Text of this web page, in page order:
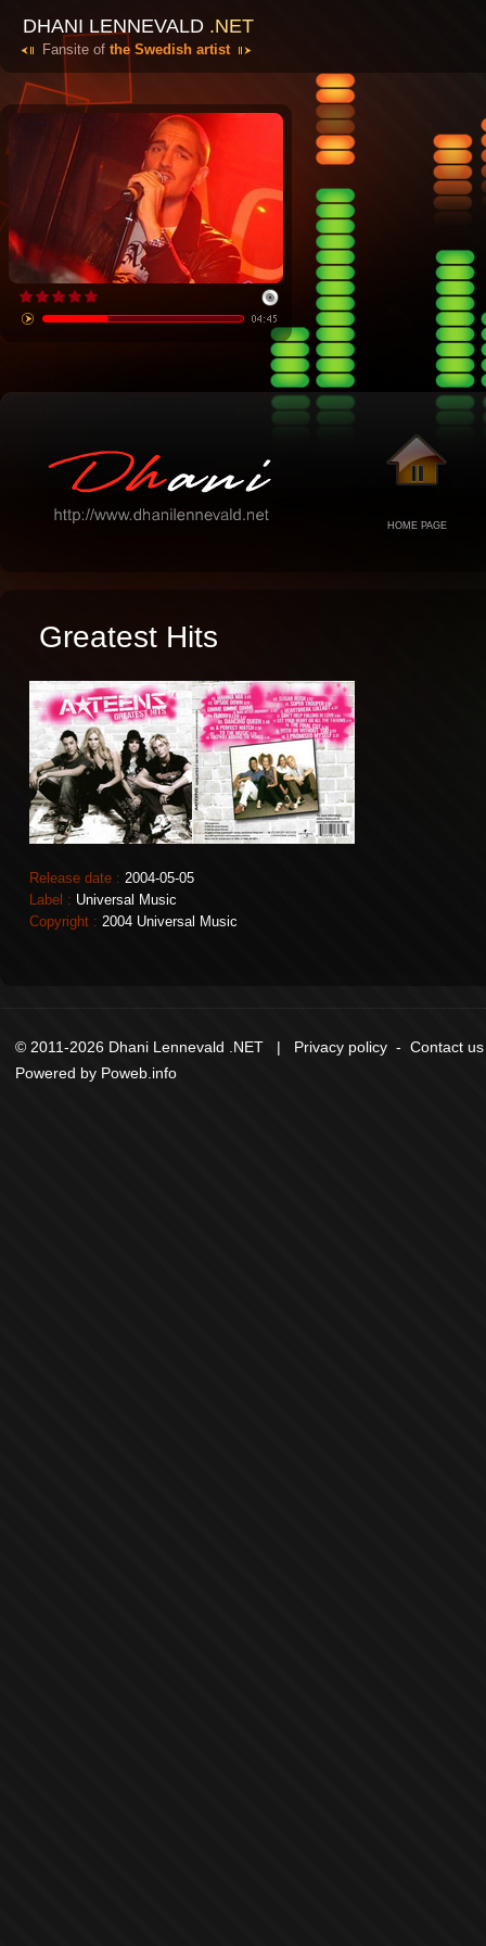
DHANI LENNEVALD .NET
Fansite of the Swedish artist
HOME PAGE
Greatest Hits
Release date : 2004-05-05
Label : Universal Music
Copyright : 2004 Universal Music
© 2011-2026 Dhani Lennevald .NET | Privacy policy - Contact us
Powered by Poweb.info